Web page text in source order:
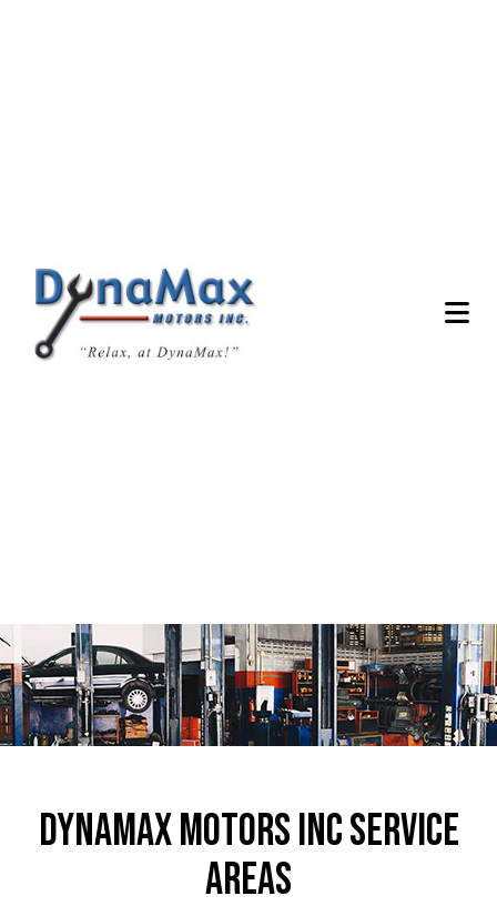
Dynamax Motors Inc Service
Areas